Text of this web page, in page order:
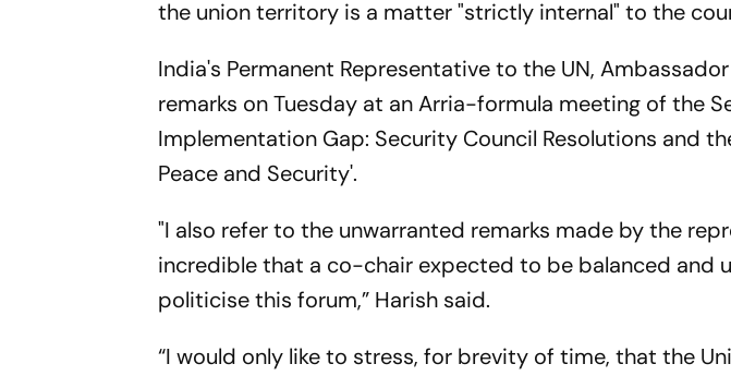
the union territory is a matter "strictly internal" to the
India's Permanent Representative to the UN,
remarks on Tuesday at an Arria-formula meeting of the
Implementation Gap: Security Council Resolutions and
Peace and Security'.
"I also refer to the unwarranted remarks made by the
incredible that a co-chair expected to be balanced and
politicise this forum,” Harish said.
“I would only like to stress, for brevity of time, that the